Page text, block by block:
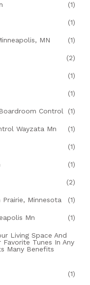
(1)
(1)
MN (1)
(2)
(1)
(1)
Control (1)
Wayzata Mn (1)
(1)
(1)
(2)
Prairie, Minnesota (1)
Mn (1)
Living Space And
Favorite Tunes In Any
Many Benefits
(1)